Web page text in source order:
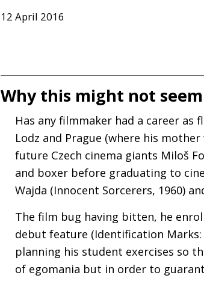
12 April 2016
Why this might not seem
Has any filmmaker had a career as
Lodz and Prague (where his
future Czech cinema giants Miloš
and boxer before graduating to
Wajda (Innocent Sorcerers, 1960)
The film bug having bitten, he
debut feature (Identification
planning his student exercises so
of egomania but in order to